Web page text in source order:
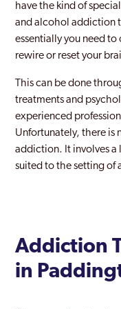
Fulham
Golders Green
Greenford
Greenwich
Hackney
Hampton Court
Haringey
have the kind of
and alcohol addiction
essentially you need
rewire or reset your
This can be done
treatments and
experienced
Unfortunately, there is
addiction. It involves
suited to the setting of
Addiction
in